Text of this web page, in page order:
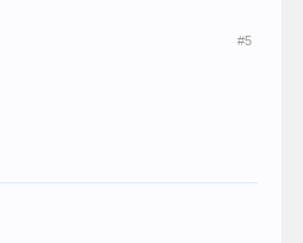
#5